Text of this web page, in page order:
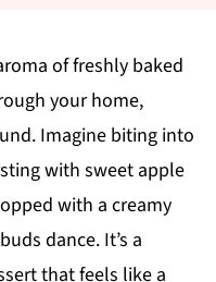
of freshly baked
your home,
Imagine biting into
with sweet apple
with a creamy
dance. It’s a
that feels like a